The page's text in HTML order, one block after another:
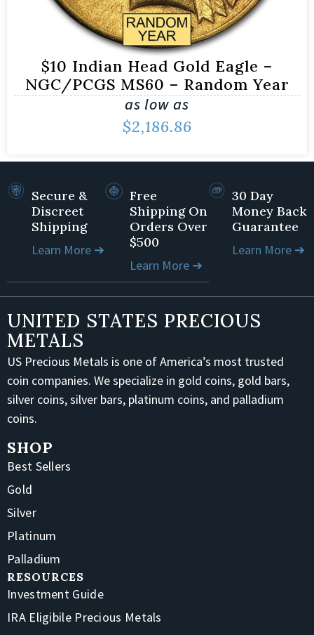
$10 Indian Head Gold Eagle –
NGC/PCGS MS60 – Random Year
as low as
$2,186.86
Secure &
Discreet
Shipping
Learn More ➔
Free
Shipping On
Orders Over
$500
Learn More ➔
30 Day
Money Back
Guarantee
Learn More ➔
UNITED STATES PRECIOUS
METALS
US Precious Metals is one of America’s most trusted
coin companies. We specialize in gold coins, gold bars,
silver coins, silver bars, platinum coins, and palladium
coins.
SHOP
Best Sellers
Gold
Silver
Platinum
Palladium
RESOURCES
Investment Guide
IRA Eligibile Precious Metals